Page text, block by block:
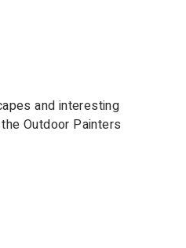
and interesting
Outdoor Painters